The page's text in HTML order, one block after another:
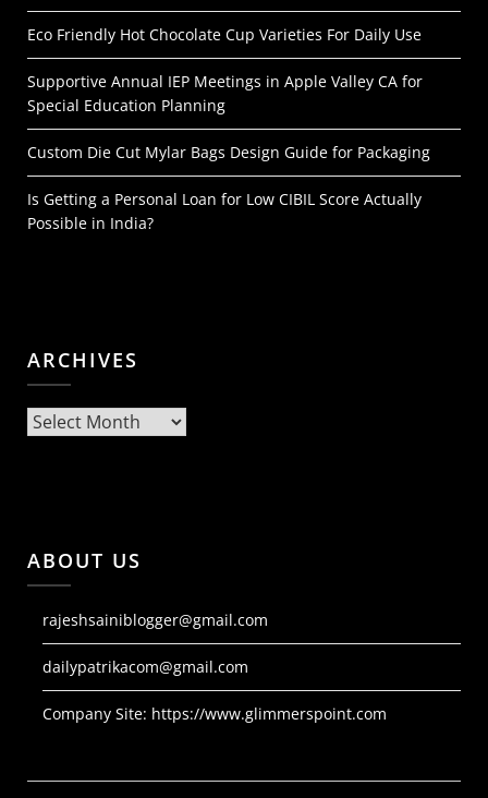
Eco Friendly Hot Chocolate Cup Varieties For Daily Use
Supportive Annual IEP Meetings in Apple Valley CA for
Special Education Planning
Custom Die Cut Mylar Bags Design Guide for Packaging
Is Getting a Personal Loan for Low CIBIL Score Actually
Possible in India?
ARCHIVES
Archives
ABOUT US
rajeshsainiblogger@gmail.com
dailypatrikacom@gmail.com
Company Site: https://www.glimmerspoint.com